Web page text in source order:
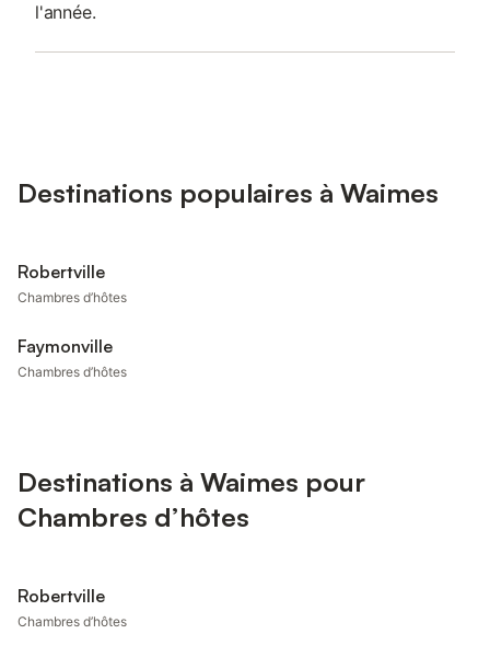
l'année.
Destinations populaires à Waimes
Robertville
Chambres d’hôtes
Faymonville
Chambres d’hôtes
Destinations à Waimes pour
Chambres d’hôtes
Robertville
Chambres d’hôtes